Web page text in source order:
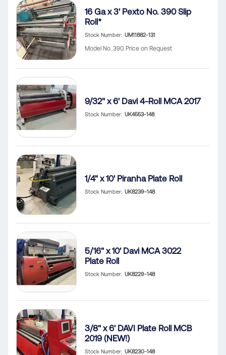
16 Ga x 3' Pexto No. 390 Slip
Roll*
Stock Number UM11882-131
Model No. 390. Price on Request
9/32" x 6' Davi 4-Roll MCA 2017
Stock Number UK4553-148
1/4" x 10' Piranha Plate Roll
Stock Number UK8239-148
5/16" x 10' Davi MCA 3022
Plate Roll
Stock Number UK8229-148
3/8" x 6' DAVI Plate Roll MCB
2019 (NEW!)
Stock Number UK8230-148